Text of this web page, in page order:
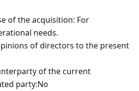
of the acquisition: For
needs.
of directors to the present
of the current
party:No